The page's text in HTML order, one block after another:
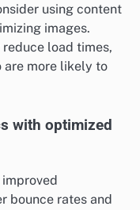
using content
images.
load times,
are more likely to
with optimized
bounce rates and